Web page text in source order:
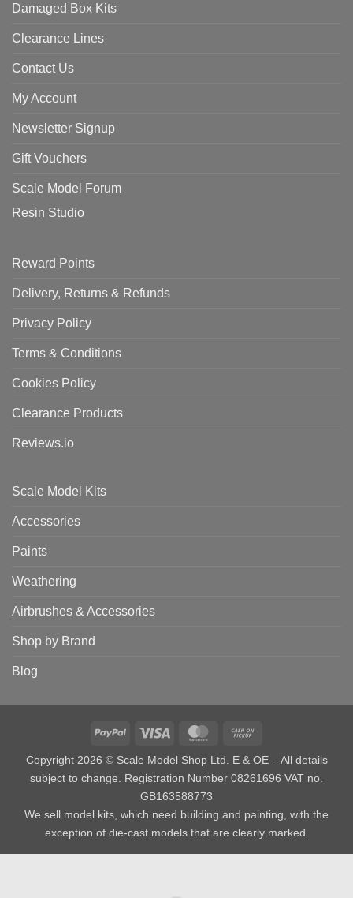
Damaged Box Kits
Clearance Lines
Contact Us
My Account
Newsletter Signup
Gift Vouchers
Scale Model Forum
Resin Studio
Reward Points
Delivery, Returns & Refunds
Privacy Policy
Terms & Conditions
Cookies Policy
Clearance Products
Reviews.io
Scale Model Kits
Accessories
Paints
Weathering
Airbrushes & Accessories
Shop by Brand
Blog
PayPal Visa MasterCard
Copyright 2026 © Scale Model Shop Ltd. E & OE – All details
subject to change. Registration Number 08261696 VAT no.
GB163588773
We sell model kits, which need building and painting, with the
exception of die-cast models that are clearly marked.